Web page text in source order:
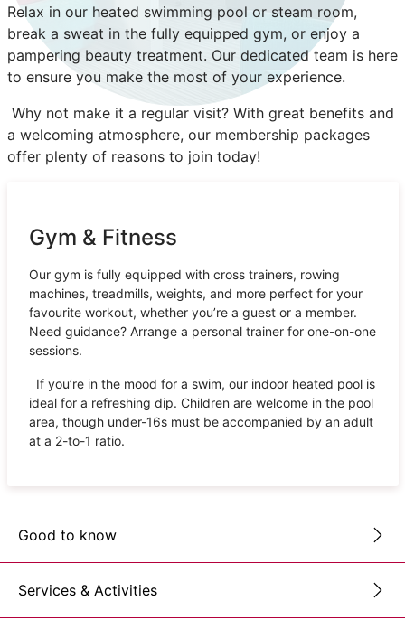
Relax in our heated swimming pool or steam room,
break a sweat in the fully equipped gym, or enjoy a
pampering beauty treatment. Our dedicated team is here
to ensure you make the most of your experience.
Why not make it a regular visit? With great benefits and
a welcoming atmosphere, our membership packages
offer plenty of reasons to join today!
Gym & Fitness
Our gym is fully equipped with cross trainers, rowing
machines, treadmills, weights, and more perfect for your
favourite workout, whether you’re a guest or a member.
Need guidance? Arrange a personal trainer for one-on-one
sessions.
If you’re in the mood for a swim, our indoor heated pool is
ideal for a refreshing dip. Children are welcome in the pool
area, though under-16s must be accompanied by an adult
at a 2-to-1 ratio.
Good to know
Services & Activities